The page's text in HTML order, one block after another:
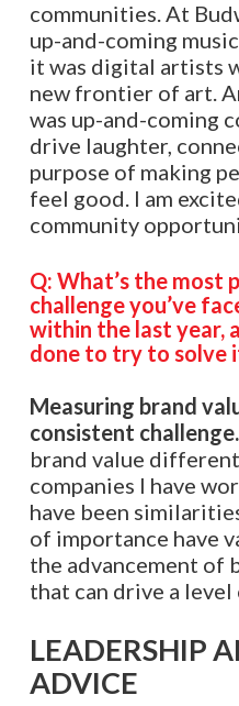
communities. At
up-and-coming
it was digital artists
new frontier of art.
was up-and-coming
drive laughter,
purpose of making
feel good. I am
community
Q: What’s the most
challenge you’ve
within the last year,
done to try to solve
Measuring brand
consistent challenge.
brand value
companies I have
have been
of importance have
the advancement of
that can drive a
LEADERSHIP
ADVICE